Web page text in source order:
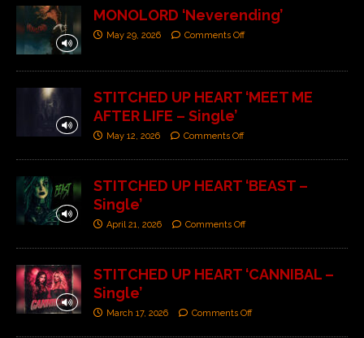
MONOLORD ‘Neverending’
May 29, 2026 Comments Off
STITCHED UP HEART ‘MEET ME
AFTER LIFE – Single’
May 12, 2026 Comments Off
STITCHED UP HEART ‘BEAST –
Single’
April 21, 2026 Comments Off
STITCHED UP HEART ‘CANNIBAL –
Single’
March 17, 2026 Comments Off